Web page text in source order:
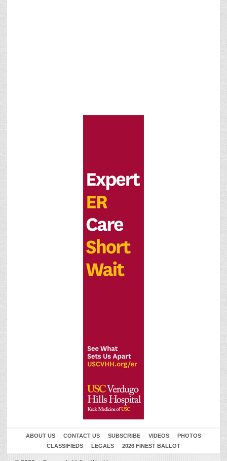
ABOUT US CONTACT US SUBSCRIBE VIDEOS
PHOTOS
CLASSIFIEDS
LEGALS 2026 FINEST BALLOT